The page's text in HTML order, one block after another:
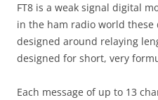
FT8 is a weak signal digital
in the ham radio world these
designed around relaying
designed for short, very
Each message of up to 13